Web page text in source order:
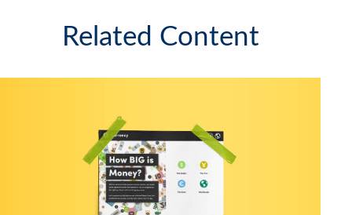
Related Content